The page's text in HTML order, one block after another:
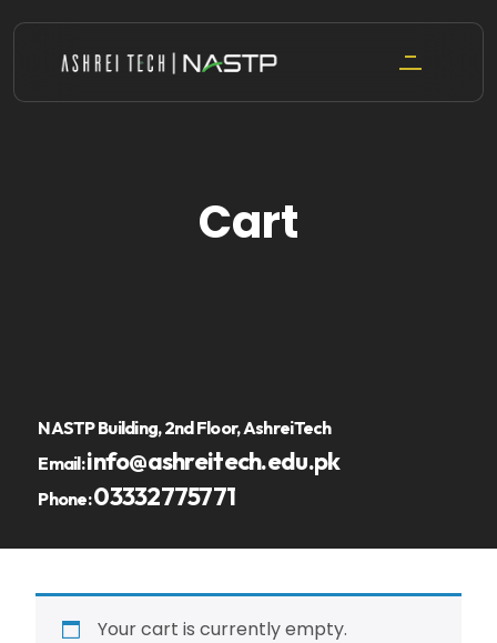
content
Cart
NASTP Building, 2nd Floor, AshreiTech
Email:info@ashreitech.edu.pk
Phone:03332775771
Your cart is currently empty.